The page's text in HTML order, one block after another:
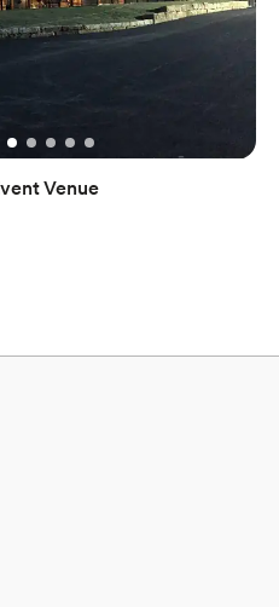
on-site
for a sleek and
Venue